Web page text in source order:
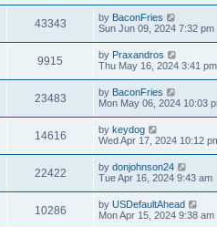
43343 by BaconFries
Sun Jun 09, 2024 7:32 pm
9915 by Praxandros
Thu May 16, 2024 3:41 pm
23483 by BaconFries
Mon May 06, 2024 10:03
14616 by keydog
Wed Apr 17, 2024 10:12
22422 by donjohnson24
Tue Apr 16, 2024 9:43 am
10286 by USDefaultAhead
Mon Apr 15, 2024 9:38 am